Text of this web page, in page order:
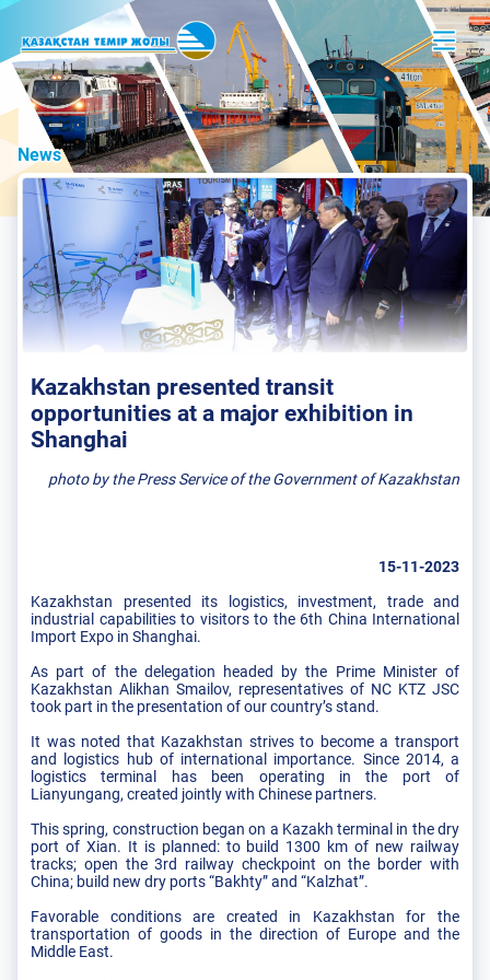
News
Kazakhstan presented transit
opportunities at a major exhibition in
Shanghai
photo by the Press Service of the Government of Kazakhstan
15-11-2023
Kazakhstan presented its logistics, investment, trade and
industrial capabilities to visitors to the 6th China International
Import Expo in Shanghai.
As part of the delegation headed by the Prime Minister of
Kazakhstan Alikhan Smailov, representatives of NC KTZ JSC
took part in the presentation of our country’s stand.
It was noted that Kazakhstan strives to become a transport
and logistics hub of international importance. Since 2014, a
logistics terminal has been operating in the port of
Lianyungang, created jointly with Chinese partners.
This spring, construction began on a Kazakh terminal in the dry
port of Xian. It is planned: to build 1300 km of new railway
tracks; open the 3rd railway checkpoint on the border with
China; build new dry ports “Bakhty” and “Kalzhat”.
Favorable conditions are created in Kazakhstan for the
transportation of goods in the direction of Europe and the
Middle East.